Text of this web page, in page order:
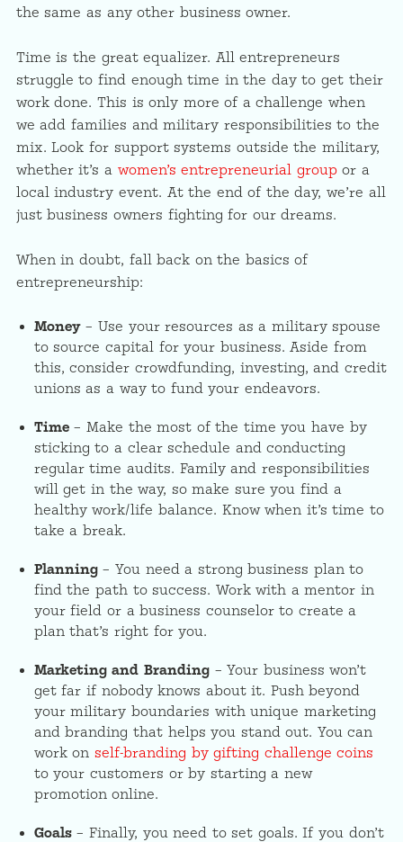
the same as any other business owner.
Time is the great equalizer. All entrepreneurs
struggle to find enough time in the day to get their
work done. This is only more of a challenge when
we add families and military responsibilities to the
mix. Look for support systems outside the military,
whether it’s a women’s entrepreneurial groupor a
local industry event. At the end of the day, we’re all
just business owners fighting for our dreams.
When in doubt, fall back on the basics of
entrepreneurship:
Money– Use your resources as a military spouse
to source capital for your business. Aside from
this, consider crowdfunding, investing, and credit
unions as a way to fund your endeavors.
Time– Make the most of the time you have by
sticking to a clear schedule and conducting
regular time audits. Family and responsibilities
will get in the way, so make sure you find a
healthy work/life balance. Know when it’s time to
take a break.
Planning– You need a strong business plan to
find the path to success. Work with a mentor in
your field or a business counselor to create a
plan that’s right for you.
Marketing and Branding – Your business won’t
get far if nobody knows about it. Push beyond
your military boundaries with unique marketing
and branding that helps you stand out. You can
work onself-branding by gifting challenge coins
to your customers or by starting a new
promotion online.
Goals– Finally, you need to set goals. If you don’t